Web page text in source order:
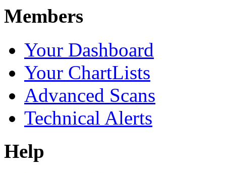
Members
Your Dashboard
Your ChartLists
Advanced Scans
Technical Alerts
Help